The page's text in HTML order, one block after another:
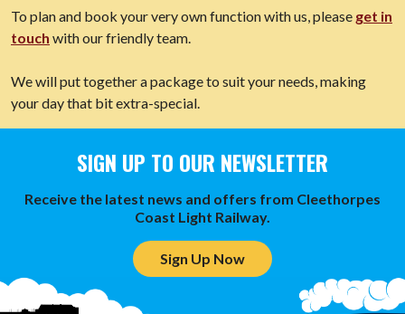
To plan and book your very own function with us, please get in
touch with our friendly team.
We will put together a package to suit your needs, making
your day that bit extra-special.
SIGN UP TO OUR NEWSLETTER
Receive the latest news and offers from Cleethorpes
Coast Light Railway.
Sign Up Now